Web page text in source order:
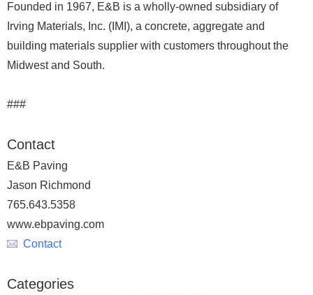
Founded in 1967, E&B is a wholly-owned subsidiary of
Irving Materials, Inc. (IMI), a concrete, aggregate and
building materials supplier with customers throughout the
Midwest and South.
###
Contact
E&B Paving
Jason Richmond
765.643.5358
www.ebpaving.com
Contact
Categories